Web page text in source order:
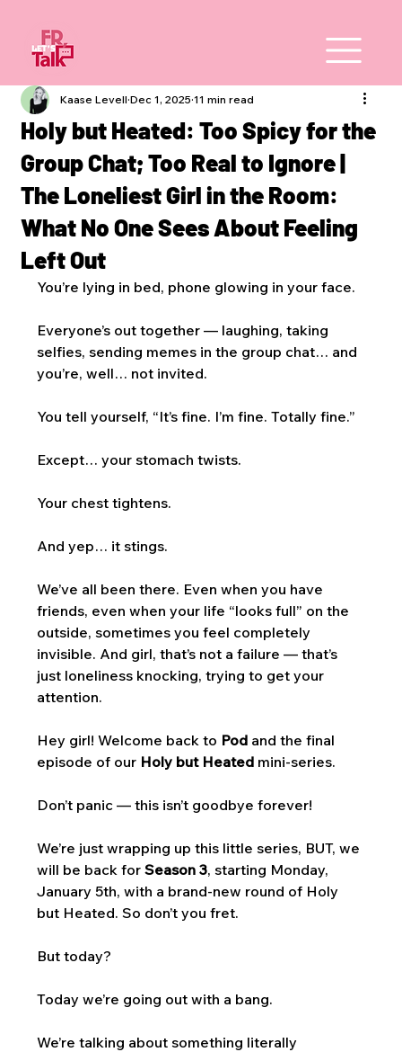
Holy but Heated: Too Spicy for the
Group Chat; Too Real to Ignore |
The Loneliest Girl in the Room:
What No One Sees About Feeling
Left Out
Kaase Levell Dec 1, 2025 11 min read
You’re lying in bed, phone glowing in your face.
Everyone’s out together — laughing, taking
selfies, sending memes in the group chat… and
you’re, well… not invited.
You tell yourself, “It’s fine. I’m fine. Totally fine.”
Except… your stomach twists.
Your chest tightens.
And yep… it stings.
We’ve all been there. Even when you have
friends, even when your life “looks full” on the
outside, sometimes you feel completely
invisible. And girl, that’s not a failure — that’s
just loneliness knocking, trying to get your
attention.
Hey girl! Welcome back to Pod and the final
episode of our Holy but Heated mini-series.
Don’t panic — this isn’t goodbye forever!
We’re just wrapping up this little series, BUT, we
will be back for Season 3, starting Monday,
January 5th, with a brand-new round of Holy
but Heated. So don’t you fret.
But today?
Today we’re going out with a bang.
We’re talking about something literally